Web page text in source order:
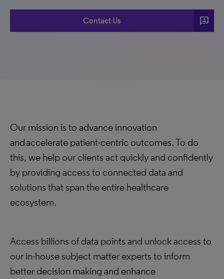
Contact Us 3p
Our mission is to advance innovation
and accelerate patient-centric outcomes. To do
this, we help our clients act quickly and confidently
by providing access to connected data and
solutions that span the entire healthcare
ecosystem.
Access billions of data points and unlock access to
our in-house subject matter experts to inform
better decision making and enhance